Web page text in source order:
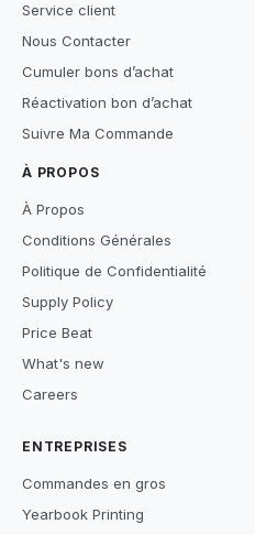
Service client
Nous Contacter
Cumuler bons d’achat
Réactivation bon d’achat
Suivre Ma Commande
À PROPOS
À Propos
Conditions Générales
Politique de Confidentialité
Supply Policy
Price Beat
What's new
Careers
ENTREPRISES
Commandes en gros
Yearbook Printing